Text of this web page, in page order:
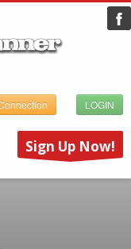
LOGIN
Sign Up Now!